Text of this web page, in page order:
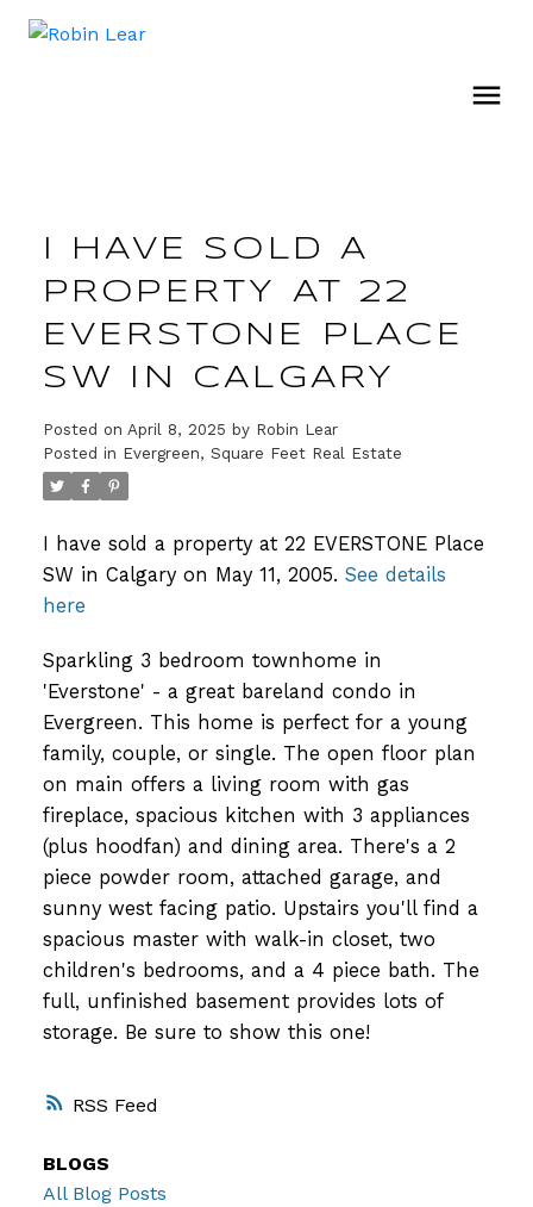
RSS
I HAVE SOLD A
PROPERTY AT 22
EVERSTONE PLACE
SW IN CALGARY
Posted on April 8, 2025 by Robin Lear
Posted in Evergreen, Square Feet Real Estate
I have sold a property at 22 EVERSTONE Place
SW in Calgary on May 11, 2005. See details
here
Sparkling 3 bedroom townhome in
'Everstone' - a great bareland condo in
Evergreen. This home is perfect for a young
family, couple, or single. The open floor plan
on main offers a living room with gas
fireplace, spacious kitchen with 3 appliances
(plus hoodfan) and dining area. There's a 2
piece powder room, attached garage, and
sunny west facing patio. Upstairs you'll find a
spacious master with walk-in closet, two
children's bedrooms, and a 4 piece bath. The
full, unfinished basement provides lots of
storage. Be sure to show this one!
BLOGS
All Blog Posts